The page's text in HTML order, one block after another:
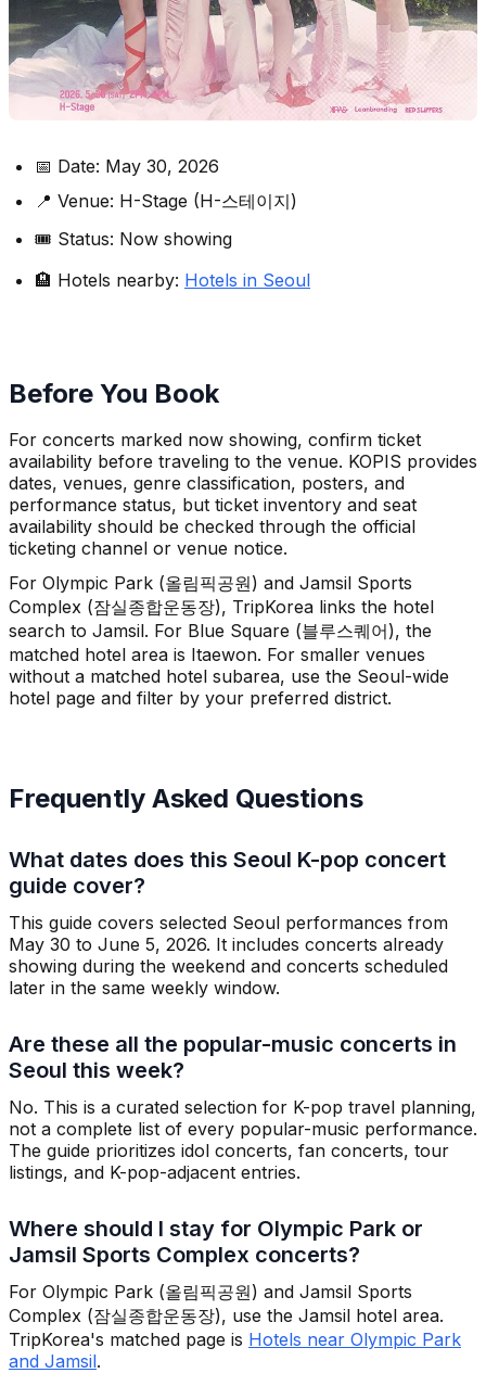
📅 Date: May 30, 2026
📍 Venue: H-Stage (H-스테이지)
🎟️ Status: Now showing
🏨 Hotels nearby: Hotels in Seoul
Before You Book
For concerts marked now showing, confirm ticket
availability before traveling to the venue. KOPIS provides
dates, venues, genre classification, posters, and
performance status, but ticket inventory and seat
availability should be checked through the official
ticketing channel or venue notice.
For Olympic Park (올림픽공원) and Jamsil Sports
Complex (잠실종합운동장), TripKorea links the hotel
search to Jamsil. For Blue Square (블루스퀘어), the
matched hotel area is Itaewon. For smaller venues
without a matched hotel subarea, use the Seoul-wide
hotel page and filter by your preferred district.
Frequently Asked Questions
What dates does this Seoul K-pop concert
guide cover?
This guide covers selected Seoul performances from
May 30 to June 5, 2026. It includes concerts already
showing during the weekend and concerts scheduled
later in the same weekly window.
Are these all the popular-music concerts in
Seoul this week?
No. This is a curated selection for K-pop travel planning,
not a complete list of every popular-music performance.
The guide prioritizes idol concerts, fan concerts, tour
listings, and K-pop-adjacent entries.
Where should I stay for Olympic Park or
Jamsil Sports Complex concerts?
For Olympic Park (올림픽공원) and Jamsil Sports
Complex (잠실종합운동장), use the Jamsil hotel area.
TripKorea's matched page is Hotels near Olympic Park
and Jamsil.